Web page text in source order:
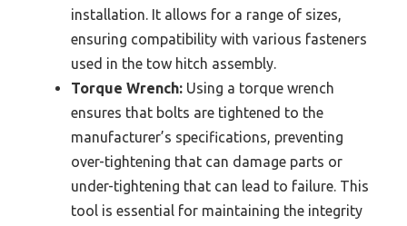
installation. It allows for a range of sizes,
ensuring compatibility with various fasteners
used in the tow hitch assembly.
Torque Wrench: Using a torque wrench
ensures that bolts are tightened to the
manufacturer’s specifications, preventing
over-tightening that can damage parts or
under-tightening that can lead to failure. This
tool is essential for maintaining the integrity